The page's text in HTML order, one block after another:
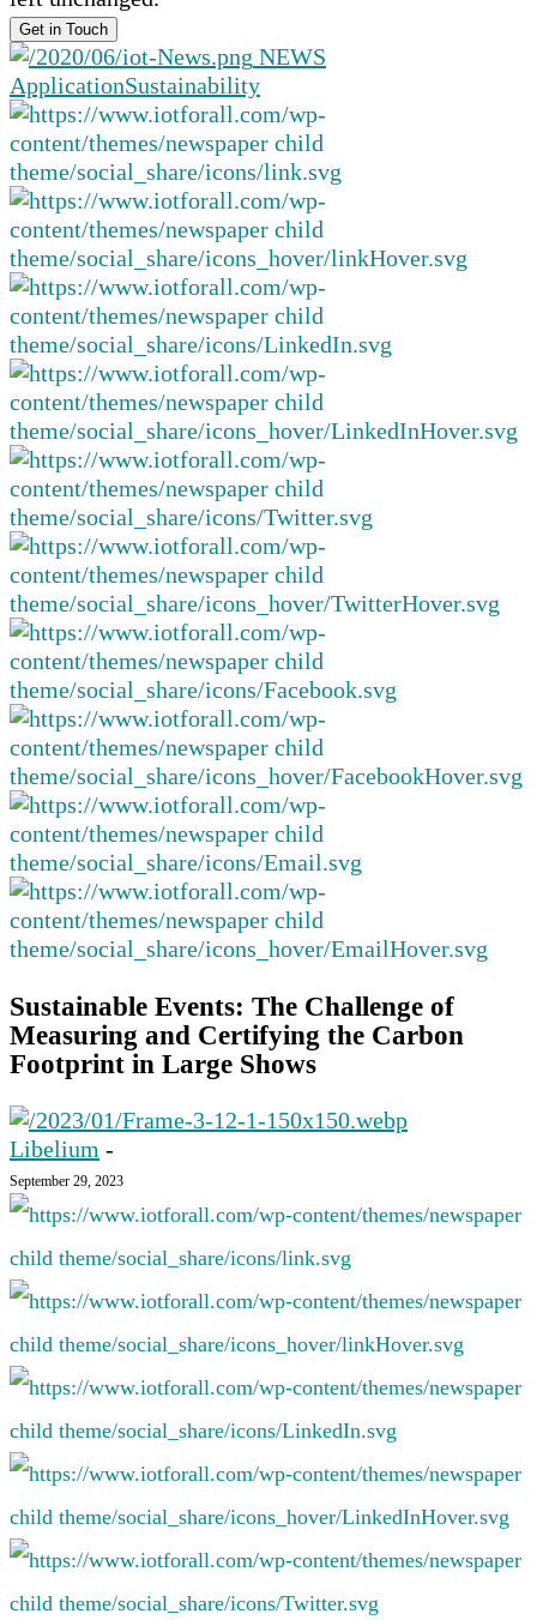
NEWS
ApplicationSustainability
Sustainable Events: The Challenge of
Measuring and Certifying the Carbon
Footprint in Large Shows
Libelium -
September 29, 2023